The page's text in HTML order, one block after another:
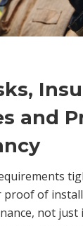
and
proof of
not just